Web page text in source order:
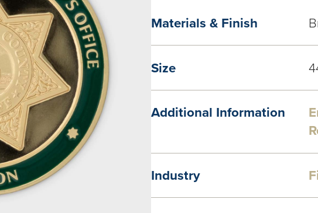
Materials & Finish
Size
Additional Information
Industry